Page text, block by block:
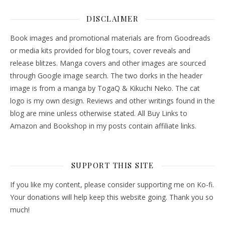
DISCLAIMER
Book images and promotional materials are from Goodreads
or media kits provided for blog tours, cover reveals and
release blitzes. Manga covers and other images are sourced
through Google image search. The two dorks in the header
image is from a manga by TogaQ & Kikuchi Neko. The cat
logo is my own design. Reviews and other writings found in the
blog are mine unless otherwise stated. All Buy Links to
Amazon and Bookshop in my posts contain affiliate links.
SUPPORT THIS SITE
If you like my content, please consider supporting me on Ko-fi.
Your donations will help keep this website going. Thank you so
much!